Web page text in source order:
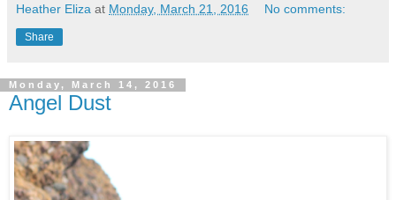
Heather Eliza at Monday, March 21, 2016 No comments:
Share
Monday, March 14, 2016
Angel Dust